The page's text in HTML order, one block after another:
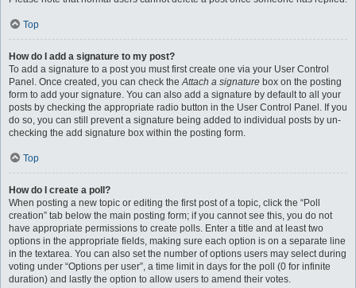
Top
How do I add a signature to my post?
To add a signature to a post you must first create one via your User Control
Panel. Once created, you can check theAttach a signature box on the posting
form to add your signature. You can also add a signature by default to all your
posts by checking the appropriate radio button in the User Control Panel. If you
do so, you can still prevent a signature being added to individual posts by un-
checking the add signature box within the posting form.
Top
How do I create a poll?
When posting a new topic or editing the first post of a topic, click the “Poll
creation” tab below the main posting form; if you cannot see this, you do not
have appropriate permissions to create polls. Enter a title and at least two
options in the appropriate fields, making sure each option is on a separate line
in the textarea. You can also set the number of options users may select during
voting under “Options per user”, a time limit in days for the poll (0 for infinite
duration) and lastly the option to allow users to amend their votes.